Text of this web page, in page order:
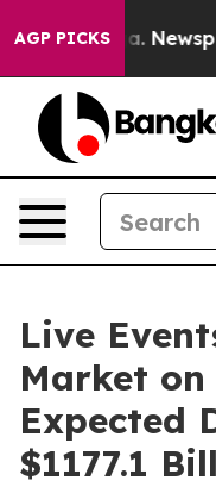
AGP PICKSNewspaper
Live
Market on
Expected
$1177.1